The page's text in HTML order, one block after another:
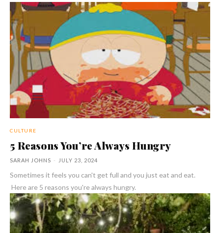
CULTURE
5 Reasons You’re Always Hungry
SARAH JOHNS - JULY 23, 2024
Sometimes it feels you can't get full and you just eat and eat.
Here are 5 reasons you're always hungry.